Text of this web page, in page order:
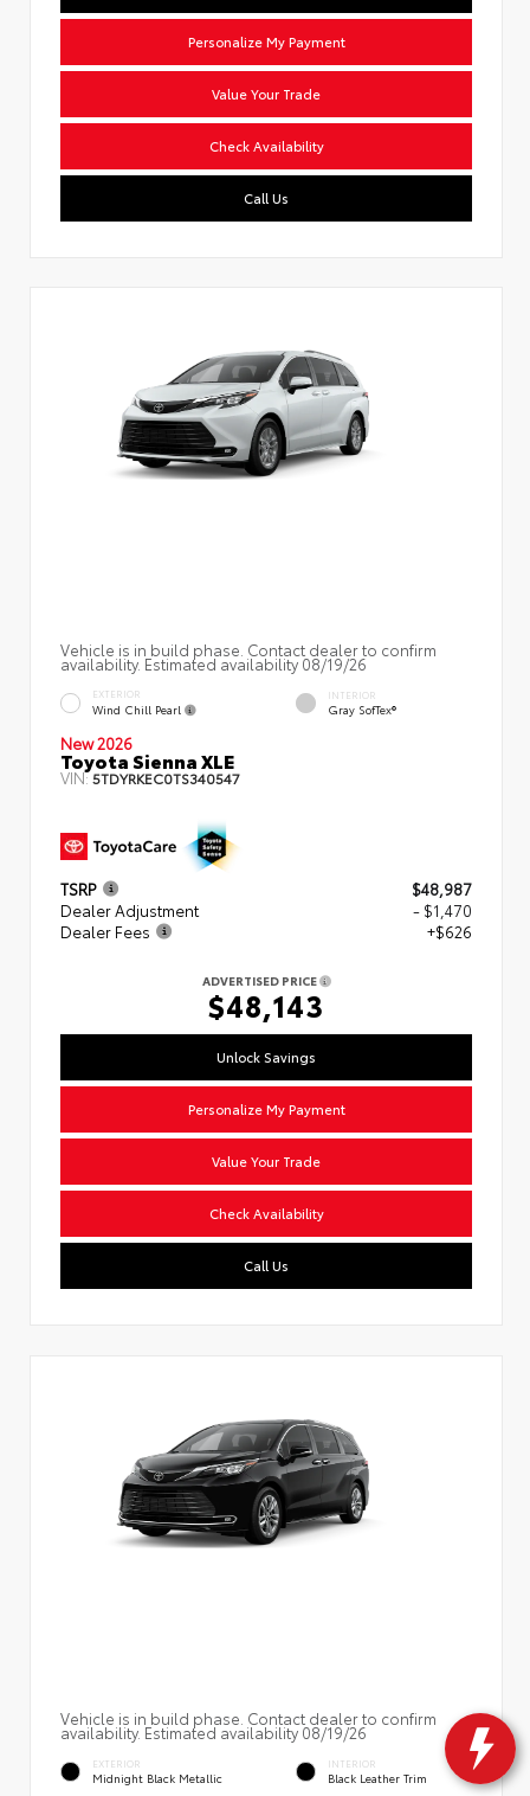
Personalize My Payment
Value Your Trade
Check Availability
Call Us
Vehicle is in build phase. Contact dealer to confirm
availability. Estimated availability 08/19/26
EXTERIOR
Wind Chill Pearl
INTERIOR
Gray SofTex®
New 2026
Toyota Sienna XLE
VIN:5TDYRKEC0TS340547
TSRP
$48,987
Dealer Adjustment
- $1,470
Dealer Fees
+$626
ADVERTISED PRICE
$48,143
Unlock Savings
Personalize My Payment
Value Your Trade
Check Availability
Call Us
Vehicle is in build phase. Contact dealer to confirm
availability. Estimated availability 08/19/26
EXTERIOR
Midnight Black Metallic
INTERIOR
Black Leather Trim